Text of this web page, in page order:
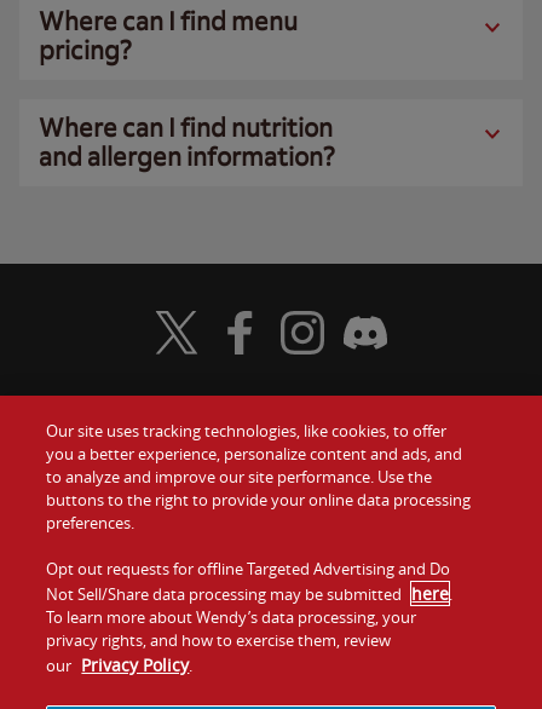
Where can I find menu
pricing?
Where can I find nutrition
and allergen information?
Food
Values
Company
Jobs
Gift Cards
Contact Us
Investors
Franchising
Visit Wendy's Twitter
Visit Wendy's Facebook
Visit Wendy's Instagram
Visit Wendy's Discord
Our site uses tracking technologies, like cookies, to offer
you a better experience, personalize content and ads, and
to analyze and improve our site performance. Use the
buttons to the right to provide your online data processing
preferences.
Opt out requests for offline Targeted Advertising and Do
Not Sell/Share data processing may be submitted here.
To learn more about Wendy’s data processing, your
privacy rights, and how to exercise them, review
our Privacy Policy.